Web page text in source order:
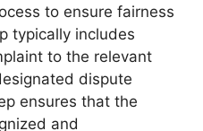
to ensure fairness
typically includes
to the relevant
dispute
ensures that the
and